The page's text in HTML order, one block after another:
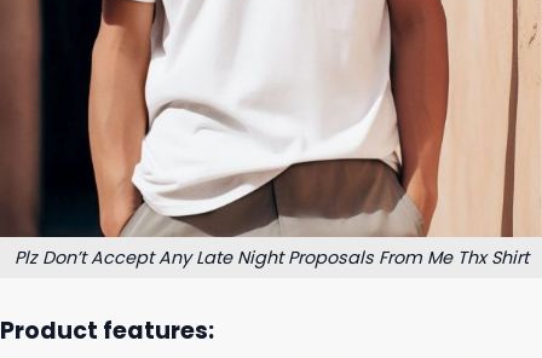
Plz Don’t Accept Any Late Night Proposals From Me Thx Shirt
Product features: